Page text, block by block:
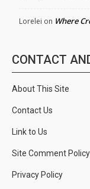
Lorelei on Where
CONTACT
About This Site
Contact Us
Link to Us
Site Comment Policy
Privacy Policy